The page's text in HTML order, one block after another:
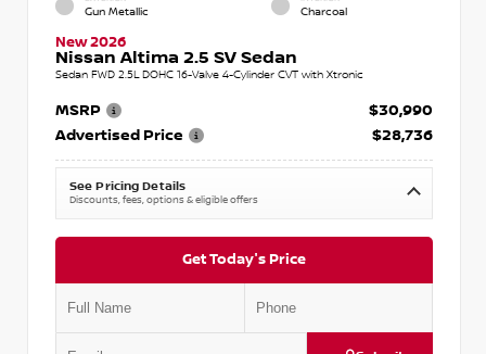
Gun Metallic Charcoal
New 2026
Nissan Altima 2.5 SV Sedan
Sedan FWD 2.5L DOHC 16-Valve 4-Cylinder CVT with Xtronic
MSRP
$30,990
Advertised Price
$28,736
See Pricing Details
Discounts, fees, options & eligible offers
Get Today's Price